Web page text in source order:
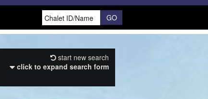
start new search
click to expand search form